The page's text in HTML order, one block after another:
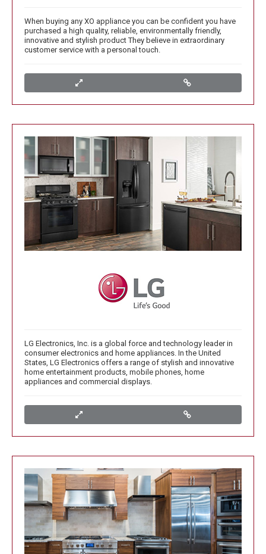
When buying any XO appliance you can be confident you have
purchased a high quality, reliable, environmentally friendly,
innovative and stylish product They believe in extraordinary
customer service with a personal touch.
LG Electronics, Inc. is a global force and technology leader in
consumer electronics and home appliances. In the United
States, LG Electronics offers a range of stylish and innovative
home entertainment products, mobile phones, home
appliances and commercial displays.